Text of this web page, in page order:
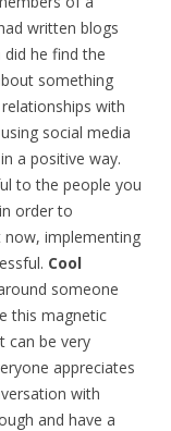
written blogs
he find the
something
with
social media
a positive way.
to the people you
order to
implementing
Cool
someone
this magnetic
can be very
appreciates
with
and have a